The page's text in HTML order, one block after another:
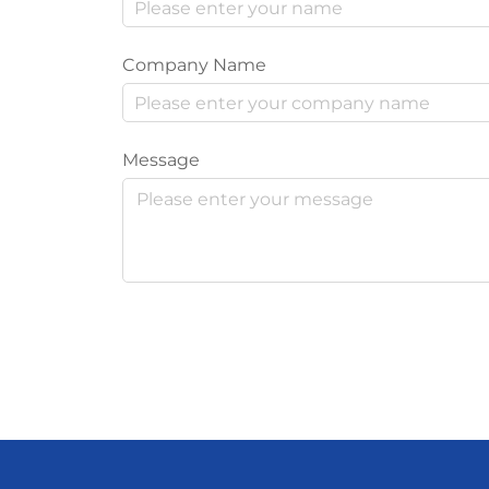
Company Name
Message